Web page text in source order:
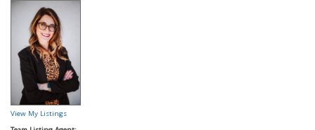
View My Listings